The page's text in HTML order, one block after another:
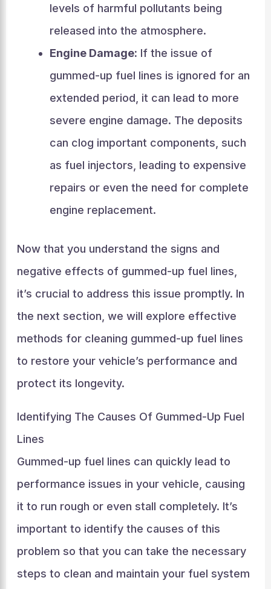
levels of harmful pollutants being
released into the atmosphere.
Engine Damage: If the issue of
gummed-up fuel lines is ignored for an
extended period, it can lead to more
severe engine damage. The deposits
can clog important components, such
as fuel injectors, leading to expensive
repairs or even the need for complete
engine replacement.
Now that you understand the signs and
negative effects of gummed-up fuel lines,
it’s crucial to address this issue promptly. In
the next section, we will explore effective
methods for cleaning gummed-up fuel lines
to restore your vehicle’s performance and
protect its longevity.
Identifying The Causes Of Gummed-Up Fuel
Lines
Gummed-up fuel lines can quickly lead to
performance issues in your vehicle, causing
it to run rough or even stall completely. It’s
important to identify the causes of this
problem so that you can take the necessary
steps to clean and maintain your fuel system